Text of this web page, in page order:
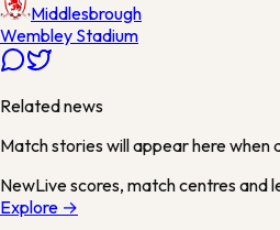
Middlesbrough
Wembley Stadium
Related news
Match stories will appear here
NewLive scores, match centres and
Explore →